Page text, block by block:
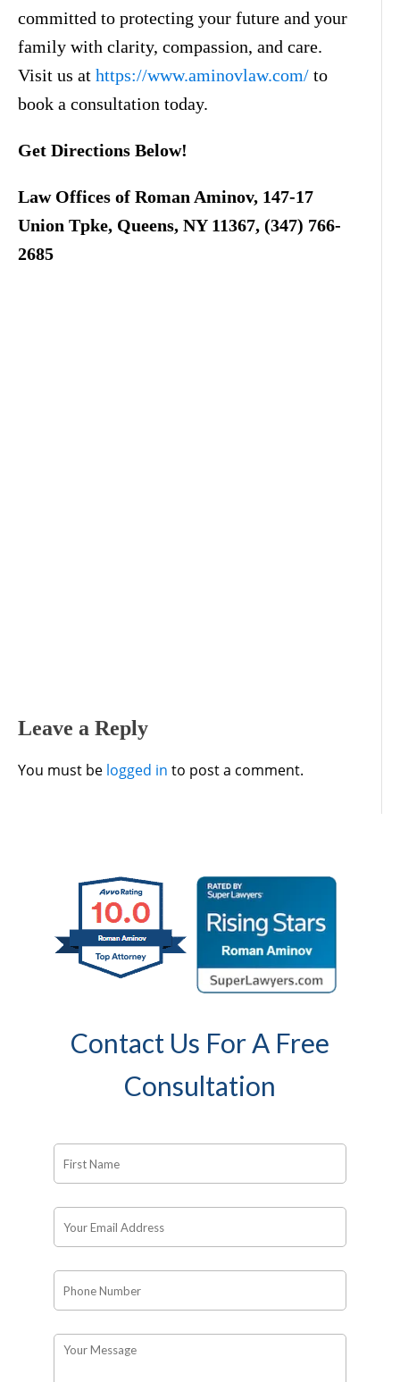
committed to protecting your future and your
family with clarity, compassion, and care.
Visit us at https://www.aminovlaw.com/ to
book a consultation today.
Get Directions Below!
Law Offices of Roman Aminov, 147-17
Union Tpke, Queens, NY 11367, (347) 766-
2685
Leave a Reply
You must be logged in to post a comment.
Contact Us For A Free
Consultation